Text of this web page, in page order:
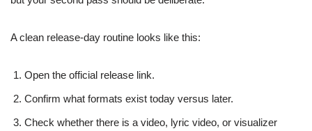
A clean release-day routine looks like this:
Open the official release link.
Confirm what formats exist today versus later.
Check whether there is a video, lyric video, or visualizer